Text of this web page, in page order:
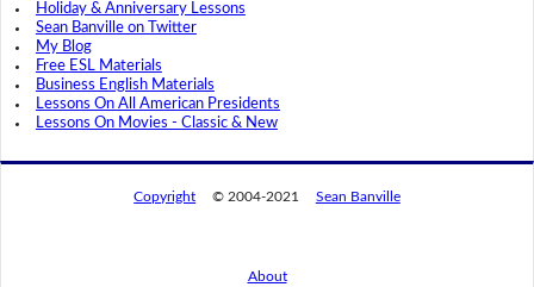
Holiday & Anniversary Lessons
Sean Banville on Twitter
My Blog
Free ESL Materials
Business English Materials
Lessons On All American Presidents
Lessons On Movies - Classic & New
Copyright © 2004-2021 Sean Banville
About